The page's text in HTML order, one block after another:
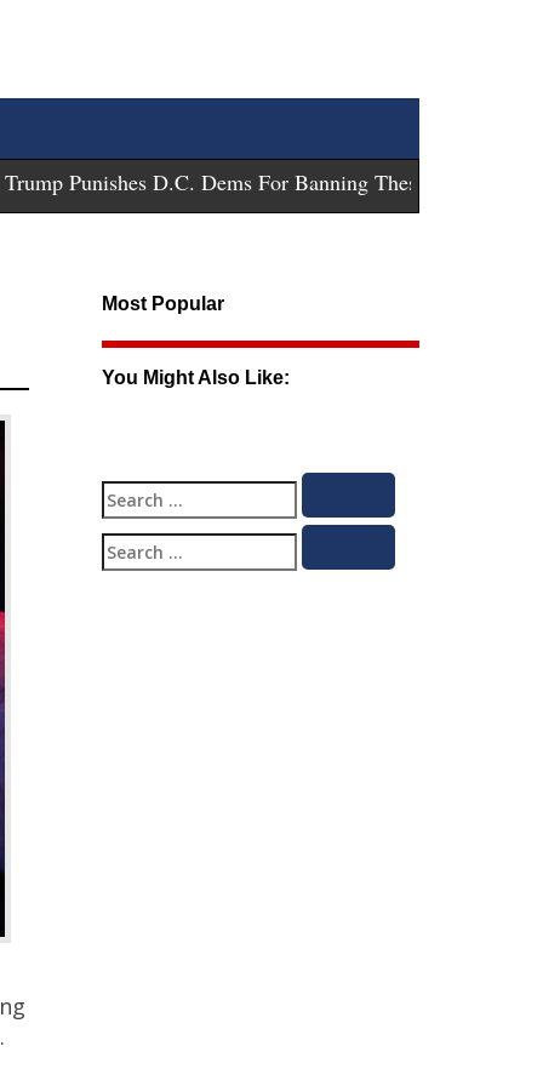
Punishes D.C. Dems For Banning These Guns
Most Popular
You Might Also Like:
Search
for:
Search
for: